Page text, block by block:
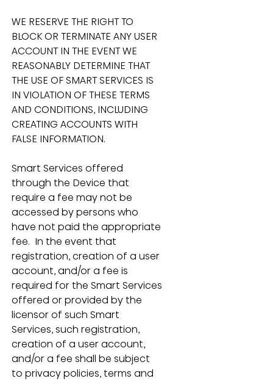
WE RESERVE THE RIGHT TO
BLOCK OR TERMINATE ANY USER
ACCOUNT IN THE EVENT WE
REASONABLY DETERMINE THAT
THE USE OF SMART SERVICES IS
IN VIOLATION OF THESE TERMS
AND CONDITIONS, INCLUDING
CREATING ACCOUNTS WITH
FALSE INFORMATION.
Smart Services offered
through the Device that
require a fee may not be
accessed by persons who
have not paid the appropriate
fee.  In the event that
registration, creation of a user
account, and/or a fee is
required for the Smart Services
offered or provided by the
licensor of such Smart
Services, such registration,
creation of a user account,
and/or a fee shall be subject
to privacy policies, terms and